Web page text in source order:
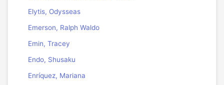
Elytis, Odysseas
Emerson, Ralph Waldo
Emin, Tracey
Endo, Shusaku
Enríquez, Mariana